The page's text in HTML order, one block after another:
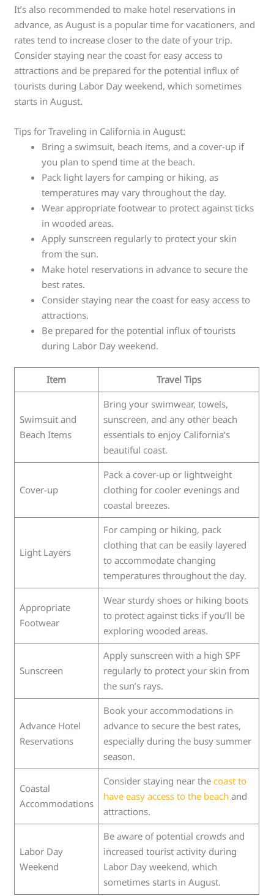
It’s also recommended to make hotel reservations in
advance, as August is a popular time for vacationers, and
rates tend to increase closer to the date of your trip.
Consider staying near the coast for easy access to
attractions and be prepared for the potential influx of
tourists during Labor Day weekend, which sometimes
starts in August.
Tips for Traveling in California in August:
Bring a swimsuit, beach items, and a cover-up if
you plan to spend time at the beach.
Pack light layers for camping or hiking, as
temperatures may vary throughout the day.
Wear appropriate footwear to protect against ticks
in wooded areas.
Apply sunscreen regularly to protect your skin
from the sun.
Make hotel reservations in advance to secure the
best rates.
Consider staying near the coast for easy access to
attractions.
Be prepared for the potential influx of tourists
during Labor Day weekend.
Item Travel Tips
Swimsuit and
Beach Items
Bring your swimwear, towels,
sunscreen, and any other beach
essentials to enjoy California’s
beautiful coast.
Cover-up
Pack a cover-up or lightweight
clothing for cooler evenings and
coastal breezes.
Light Layers
For camping or hiking, pack
clothing that can be easily layered
to accommodate changing
temperatures throughout the day.
Appropriate
Footwear
Wear sturdy shoes or hiking boots
to protect against ticks if you’ll be
exploring wooded areas.
Sunscreen
Apply sunscreen with a high SPF
regularly to protect your skin from
the sun’s rays.
Advance Hotel
Reservations
Book your accommodations in
advance to secure the best rates,
especially during the busy summer
season.
Coastal
Accommodations
Consider staying near the coast to
have easy access to the beach and
attractions.
Labor Day
Weekend
Be aware of potential crowds and
increased tourist activity during
Labor Day weekend, which
sometimes starts in August.